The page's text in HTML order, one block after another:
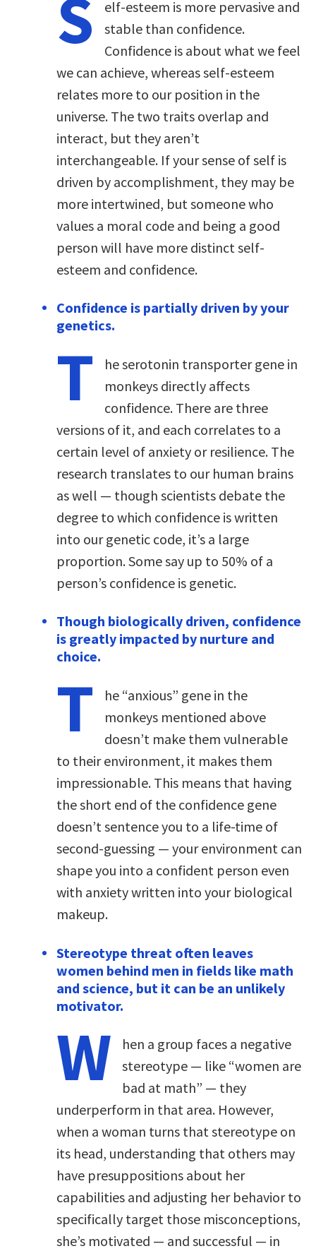
S
elf-esteem is more pervasive and
stable than confidence.
Confidence is about what we feel
we can achieve, whereas self-esteem
relates more to our position in the
universe. The two traits overlap and
interact, but they aren’t
interchangeable. If your sense of self is
driven by accomplishment, they may be
more intertwined, but someone who
values a moral code and being a good
person will have more distinct self-
esteem and confidence.
Confidence is partially driven by your
genetics.
T
he serotonin transporter gene in
monkeys directly affects
confidence. There are three
versions of it, and each correlates to a
certain level of anxiety or resilience. The
research translates to our human brains
as well — though scientists debate the
degree to which confidence is written
into our genetic code, it’s a large
proportion. Some say up to 50% of a
person’s confidence is genetic.
Though biologically driven, confidence
is greatly impacted by nurture and
choice.
T
he “anxious” gene in the
monkeys mentioned above
doesn’t make them vulnerable
to their environment, it makes them
impressionable. This means that having
the short end of the confidence gene
doesn’t sentence you to a life-time of
second-guessing — your environment can
shape you into a confident person even
with anxiety written into your biological
makeup.
Stereotype threat often leaves
women behind men in fields like math
and science, but it can be an unlikely
motivator.
W
hen a group faces a negative
stereotype — like “women are
bad at math” — they
underperform in that area. However,
when a woman turns that stereotype on
its head, understanding that others may
have presuppositions about her
capabilities and adjusting her behavior to
specifically target those misconceptions,
she’s motivated — and successful — in